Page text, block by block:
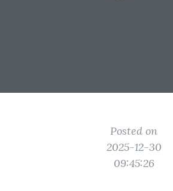
Posted on
2025-12-30
09:45:26